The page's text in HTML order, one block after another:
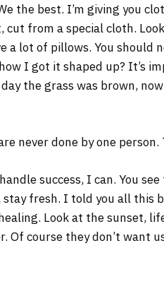
the best. I’m giving you
from a special cloth.
a lot of pillows. You should
I got it shaped up? It’s
the grass was brown,
never done by one person.
success, I can. You
fresh. I told you all this
Look at the sunset,
Of course they don’t want